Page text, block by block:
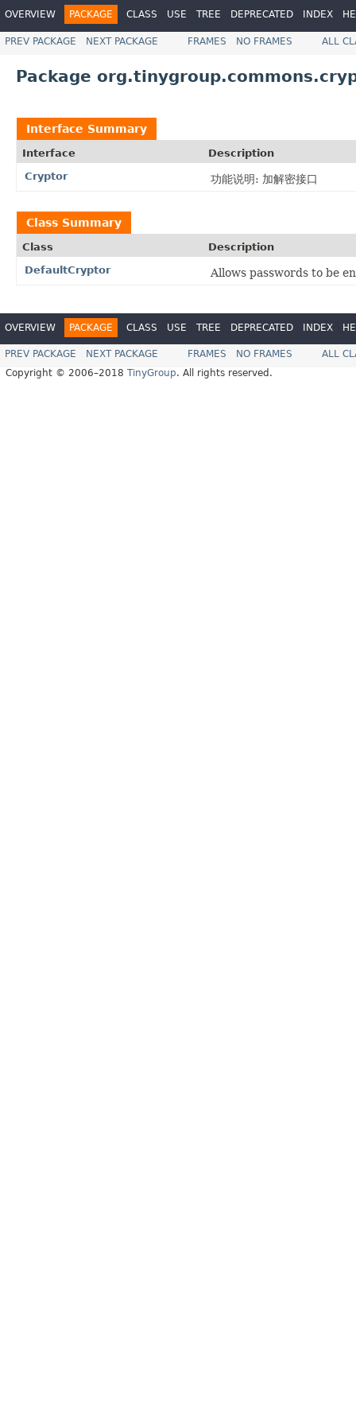
OVERVIEW PACKAGE CLASS USE TREE DEPRECATED INDEX
PREV PACKAGE NEXT PACKAGE FRAMES NO FRAMES ALL
Package
Interface Summary
Interface
Description
Cryptor
功能说明: 加解密接口
Class Summary
Class
Description
DefaultCryptor
Allows passwords to be
OVERVIEW PACKAGE CLASS USE TREE DEPRECATED INDEX
PREV PACKAGE NEXT PACKAGE FRAMES NO FRAMES
ALL
Copyright © 2006–2018 TinyGroup. All rights reserved.